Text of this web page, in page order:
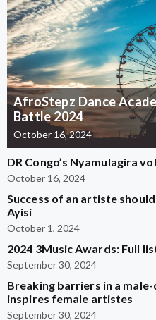
AfroStepz Dance
Battle 2024
October 16, 2024
DR Congo’s Nyamulagira
October 16, 2024
Success of an artiste
Ayisi
October 1, 2024
2024 3Music Awards: Full
September 30, 2024
Breaking barriers in a
inspires female artistes
September 30, 2024